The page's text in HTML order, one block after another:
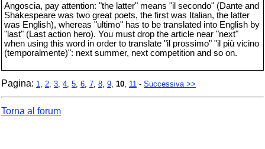
Angoscia, pay attention: "the latter" means "il secondo" (Dante and
Shakespeare was two great poets, the first was Italian, the latter
was English), whereas "ultimo" has to be translated into English by
"last" (Last action hero). You must drop the article near "next"
when using this word in order to translate "il prossimo" "il più vicino
(temporalmente)": next summer, next competition and so on.
Pagina: 1, 2, 3, 4, 5, 6, 7, 8, 9, 10, 11 - Successiva >>
Torna al forum